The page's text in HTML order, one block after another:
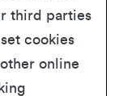
third parties
cookies
online